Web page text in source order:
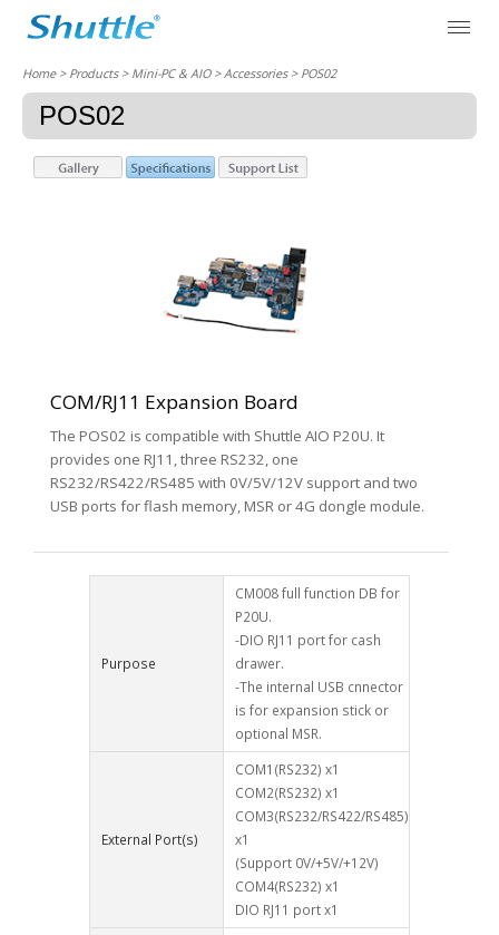
Home> Products > Mini-PC & AIO >Accessories> POS02
POS02
COM/RJ11 Expansion Board
The POS02 is compatible with Shuttle AIO P20U. It
provides one RJ11, three RS232, one
RS232/RS422/RS485 with 0V/5V/12V support and two
USB ports for flash memory, MSR or 4G dongle module.
Purpose
CM008 full function DB for
P20U.
-DIO RJ11 port for cash
drawer.
-The internal USB cnnector
is for expansion stick or
optional MSR.
External Port(s)
COM1(RS232) x1
COM2(RS232) x1
COM3(RS232/RS422/RS485)
x1
(Support 0V/+5V/+12V)
COM4(RS232) x1
DIO RJ11 port x1